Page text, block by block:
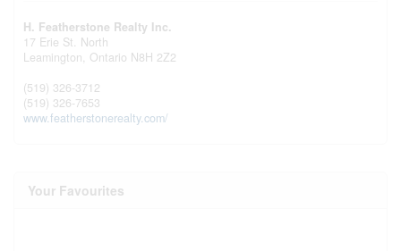
H. Featherstone Realty Inc.
17 Erie St. North
Leamington, Ontario N8H 2Z2
(519) 326-3712
(519) 326-7653
www.featherstonerealty.com/
Your Favourites